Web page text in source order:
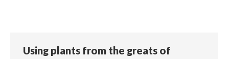
Using plants from the greats of